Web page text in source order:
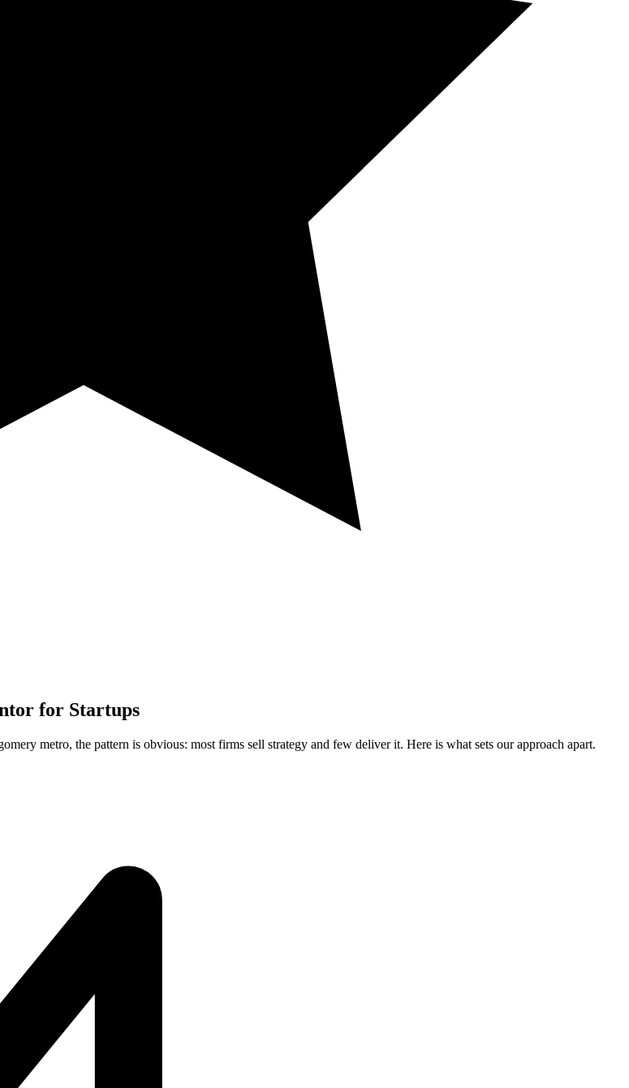
for Startups
metro, the pattern is obvious: most firms sell strategy and few deliver it. Here is what sets our approach apart.